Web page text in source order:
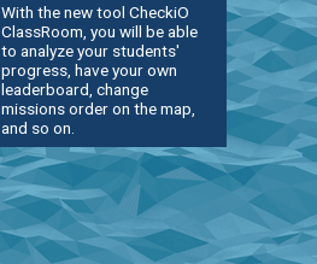
contain_password == False and
With the new tool CheckiO
ClassRoom, you will be able
to analyze your students'
progress, have your own
leaderboard, change
missions order on the map,
and so on.